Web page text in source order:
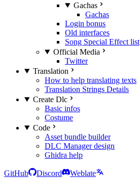
Gachas
Gachas
Login bonus
Old interfaces
Song Special Effect list
Official Media
Twitter
Translation
How to help translating texts
Translation Strings Details
Create Dlc
Basic infos
Costume
Code
Asset bundle builder
DLC Manager design
Ghidra help
GitHub Discord
Weblate